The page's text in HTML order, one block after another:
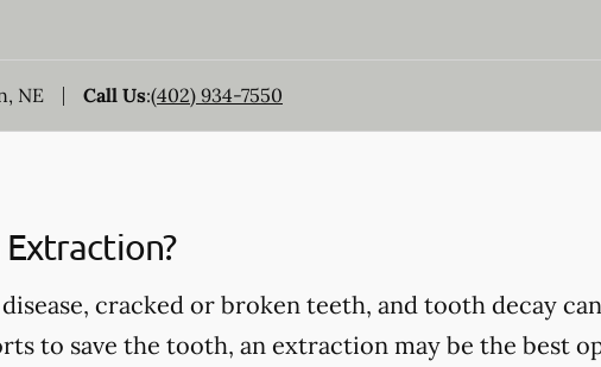
NE Call Us:(402) 934-7550
cracked or broken teeth, and tooth decay
to save the tooth, an extraction may be the best